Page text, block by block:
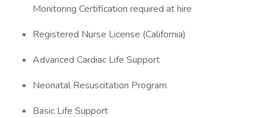
Monitoring Certification required at hire
Registered Nurse License (California)
Advanced Cardiac Life Support
Neonatal Resuscitation Program
Basic Life Support